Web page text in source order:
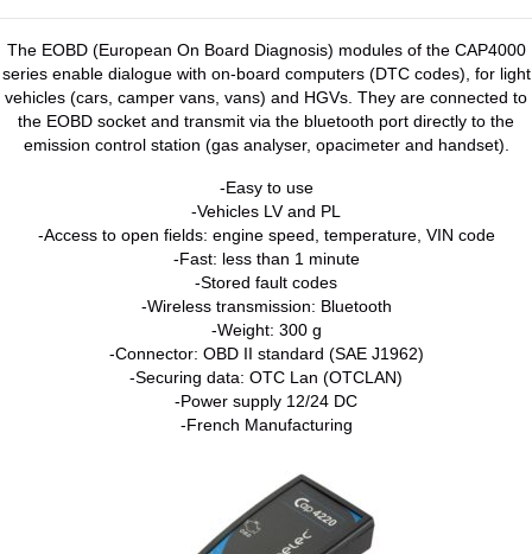
The EOBD (European On Board Diagnosis) modules of the CAP4000
series enable dialogue with on-board computers (DTC codes), for light
vehicles (cars, camper vans, vans) and HGVs. They are connected to
the EOBD socket and transmit via the bluetooth port directly to the
emission control station (gas analyser, opacimeter and handset).
-Easy to use
-Vehicles LV and PL
-Access to open fields: engine speed, temperature, VIN code
-Fast: less than 1 minute
-Stored fault codes
-Wireless transmission: Bluetooth
-Weight: 300 g
-Connector: OBD II standard (SAE J1962)
-Securing data: OTC Lan (OTCLAN)
-Power supply 12/24 DC
-French Manufacturing